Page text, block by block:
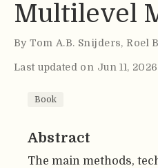
Multilevel
ByTom A.B. Snijders, Roel
Last updated on Jun 11,
Book
Abstract
The main methods,